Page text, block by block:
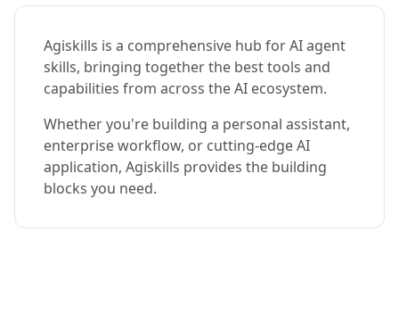
Agiskills is a comprehensive hub for AI agent
skills, bringing together the best tools and
capabilities from across the AI ecosystem.
Whether you're building a personal assistant,
enterprise workflow, or cutting-edge AI
application, Agiskills provides the building
blocks you need.